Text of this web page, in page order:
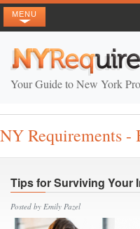
MENU
Your Guide to New York
NY Requirements -
Tips for Surviving Your
Posted by Emily Pazel